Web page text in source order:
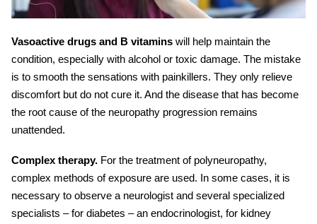
Vasoactive drugs and B vitamins will help maintain the
condition, especially with alcohol or toxic damage. The mistake
is to smooth the sensations with painkillers. They only relieve
discomfort but do not cure it. And the disease that has become
the root cause ofthe neuropathy progression remains
unattended.
Complex therapy. For the treatment of polyneuropathy,
complex methods of exposure are used. In some cases, it is
necessary to observe a neurologist and several specialized
specialists – for diabetes – an endocrinologist, for kidney